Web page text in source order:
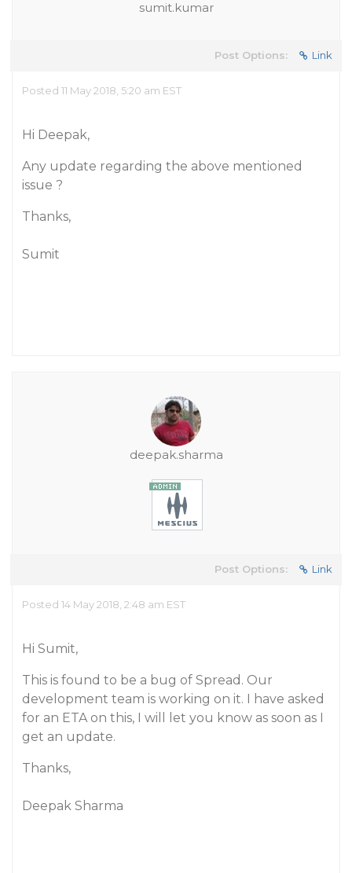
sumit.kumar
Post Options: Link
Posted 11 May 2018, 5:20 am EST
Hi Deepak,
Any update regarding the above mentioned
issue ?
Thanks,
Sumit
deepak.sharma
Post Options: Link
Posted 14 May 2018, 2:48 am EST
Hi Sumit,
This is found to be a bug of Spread. Our
development team is working on it. I have asked
for an ETA on this, I will let you know as soon as I
get an update.
Thanks,
Deepak Sharma